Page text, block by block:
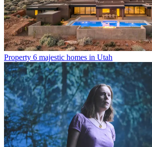
Property 6 majestic homes in Utah